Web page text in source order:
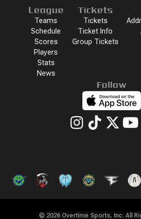
League
Teams
Schedule
Scores
Players
Stats
News
Tickets
Tickets
Ticket Info
Group Tickets
Follow
© 2026 Overtime Sports, Inc. All